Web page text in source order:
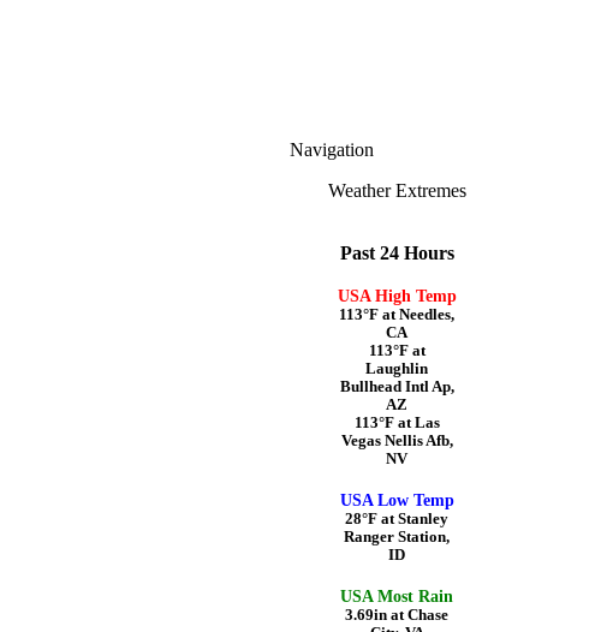
Navigation
Weather Extremes
Past 24 Hours
USA High Temp
113°F at Needles,
CA
113°F at
Laughlin
Bullhead Intl Ap,
AZ
113°F at Las
Vegas Nellis Afb,
NV
USA Low Temp
28°F at Stanley
Ranger Station,
ID
USA Most Rain
3.69in at Chase